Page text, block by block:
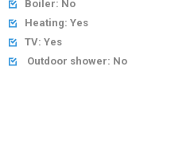
 Boiler: No
 Heating: Yes
 TV: Yes
 Outdoor shower: No